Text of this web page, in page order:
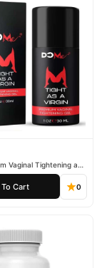
Vaginal Tightening and
Cart 0